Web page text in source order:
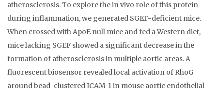
atherosclerosis. To explore the in vivo role of this protein
during inflammation, we generated SGEF-deficient mice.
When crossed with ApoE null mice and fed a Western diet,
mice lacking SGEF showed a significant decrease in the
formation of atherosclerosis in multiple aortic areas. A
fluorescent biosensor revealed local activation of RhoG
around bead-clustered ICAM-1 in mouse aortic endothelial